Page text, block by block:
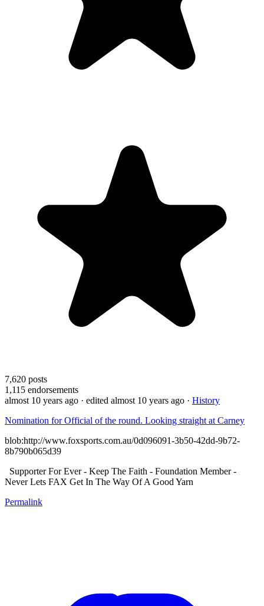
7,620 posts
1,115 endorsements
almost 10 years ago · edited almost 10 years ago · History
Nomination for Official of the round. Looking straight at Carney
blob:http://www.foxsports.com.au/0d096091-3b50-42dd-9b72-
8b790b065d39
Supporter For Ever - Keep The Faith - Foundation Member -
Never Lets FAX Get In The Way Of A Good Yarn
Permalink